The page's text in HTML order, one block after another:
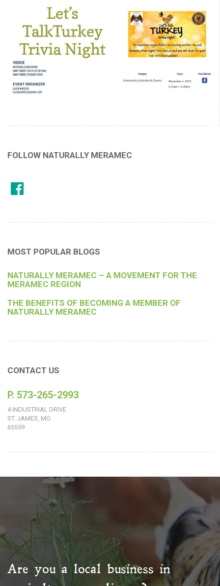
FOLLOW NATURALLY MERAMEC
MOST POPULAR BLOGS
NATURALLY MERAMEC – A MOVEMENT FOR THE
MERAMEC REGION
THE BENEFITS OF BECOMING A MEMBER OF
NATURALLY MERAMEC
CONTACT US
P. 573-265-2993
4 INDUSTRIAL DRIVE
ST. JAMES, MO
65559
Are you a local business in